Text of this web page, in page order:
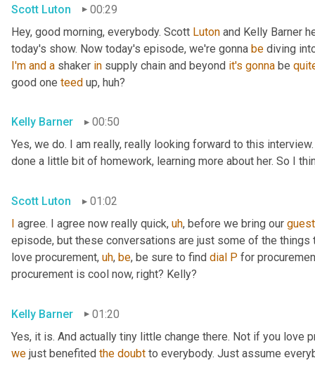
Scott Luton
00:29
Hey, good morning, everybody. Scott Luton and Kelly Barner
today's show. Now today's episode, we're gonna be diving
I'm and a shaker in supply chain and beyond it's gonna be
good one teed up, huh?
Kelly Barner
00:50
Yes, we do. I am really, really looking forward to this
done a little bit of homework, learning more about her. So I
Scott Luton
01:02
I agree. I agree now really quick, uh, before we bring our
episode, but these conversations are just some of the
love procurement, uh, be, be sure to find dial P for
procurement is cool now, right? Kelly?
Kelly Barner
01:20
Yes, it is. And actually tiny little change there. Not if you love
we just benefited the doubt to everybody. Just assume